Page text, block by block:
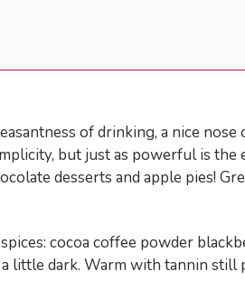
of drinking, a nice
but just as powerful is the
desserts and apple pies!
cocoa coffee powder
little dark. Warm with tannin